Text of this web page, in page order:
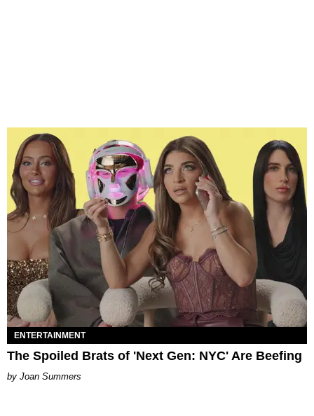
ENTERTAINMENT
The Spoiled Brats of 'Next Gen: NYC' Are Beefing
Joan Summers